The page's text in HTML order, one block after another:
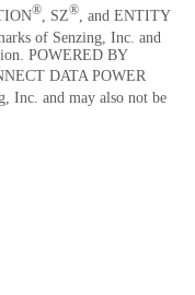
®, SZ®, and ENTITY
of Senzing, Inc. and
POWERED BY
DATA POWER
Inc. and may also not be